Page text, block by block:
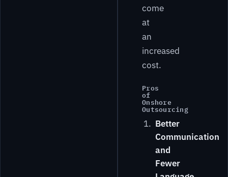
come
at
an
increased
cost.
Pros
of
Onshore
Outsourcing
Better
Communication
and
Fewer